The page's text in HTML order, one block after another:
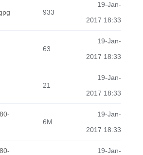
933
19-Jan-
2017 18:33
63
19-Jan-
2017 18:33
21
19-Jan-
2017 18:33
6M
19-Jan-
2017 18:33
19-Jan-